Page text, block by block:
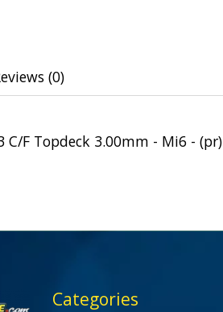
(0)
C/F Topdeck 3.00mm - Mi6 - (pr)
Categories